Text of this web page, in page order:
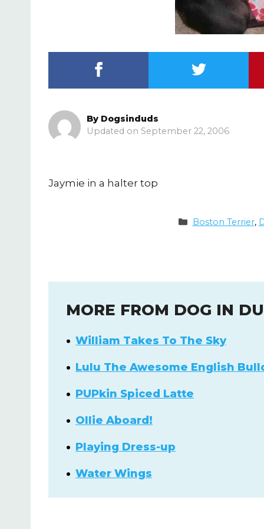
September 22, 2006
By Dogsinduds
Jaymie in a halter top
Categories
Boston Terrier,
MORE FROM DOG IN
William Takes To The Sky
Lulu The Awesome English
PUPkin Spiced Latte
Ollie Aboard!
Playing Dress-up
Water Wings